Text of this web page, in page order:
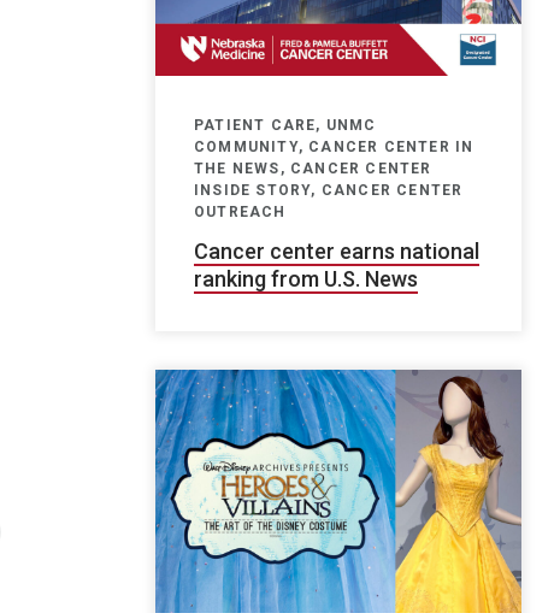
PATIENT CARE, UNMC
COMMUNITY, CANCER CENTER IN
THE NEWS, CANCER CENTER
INSIDE STORY, CANCER CENTER
OUTREACH
Cancer center earns national
ranking from U.S. News